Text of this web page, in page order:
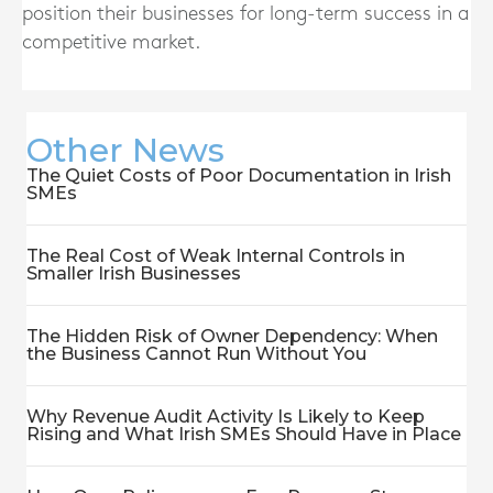
position their businesses for long-term success in a
competitive market.
Other News
The Quiet Costs of Poor Documentation in Irish
SMEs
The Real Cost of Weak Internal Controls in
Smaller Irish Businesses
The Hidden Risk of Owner Dependency: When
the Business Cannot Run Without You
Why Revenue Audit Activity Is Likely to Keep
Rising and What Irish SMEs Should Have in Place